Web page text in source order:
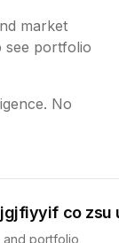
market
see portfolio
No
co zsu
and portfolio